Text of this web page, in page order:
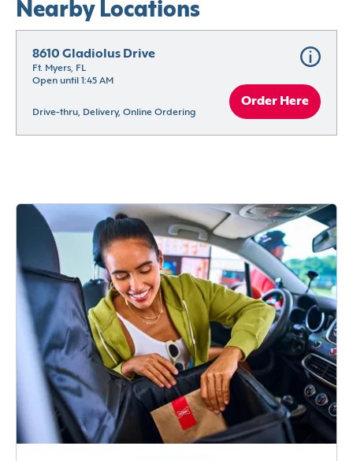
Nearby Locations
8610 Gladiolus Drive
Ft. Myers, FL
Open until 1:45 AM
Drive-thru, Delivery, Online Ordering
Order Here